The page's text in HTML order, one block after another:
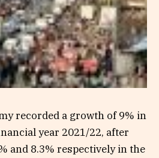
recorded a growth of 9% in
year 2021/22, after
and 8.3% respectively in the